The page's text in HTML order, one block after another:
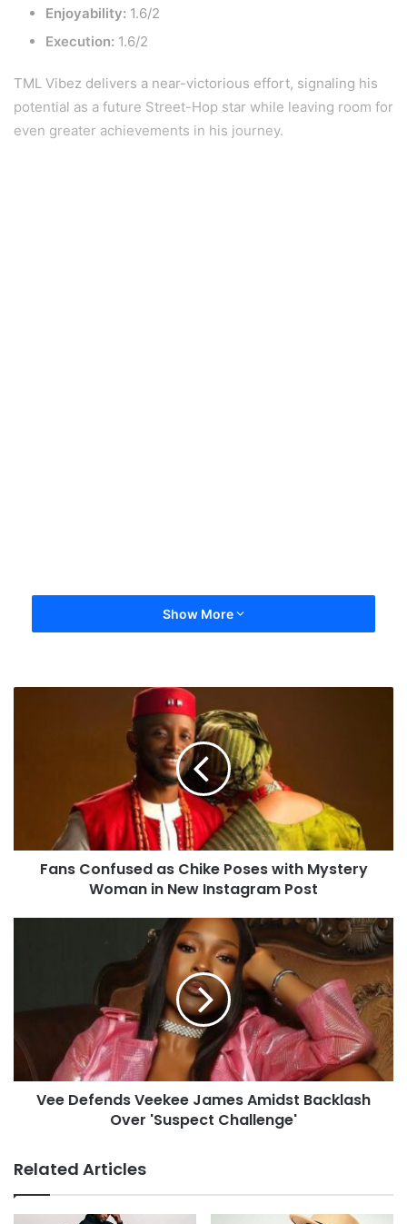
Enjoyability: 1.6/2
Execution: 1.6/2
TML Vibez delivers a near-victorious effort, signaling his
potential as a future Street-Hop star while leaving room for
even greater achievements in his journey.
Show More
Fans Confused as Chike Poses with Mystery
Woman in New Instagram Post
Vee Defends Veekee James Amidst Backlash
Over 'Suspect Challenge'
Related Articles